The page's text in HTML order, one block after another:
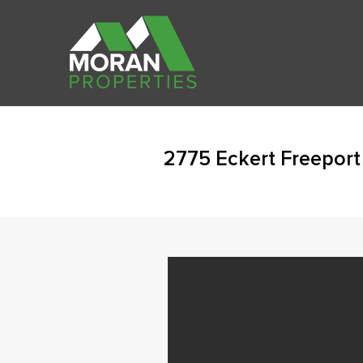
2775 Eckert